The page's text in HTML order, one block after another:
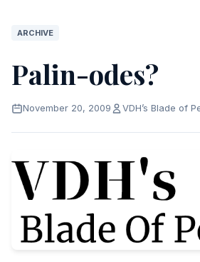
ARCHIVE
Palin-odes?
November 20, 2009 VDH’s Blade of